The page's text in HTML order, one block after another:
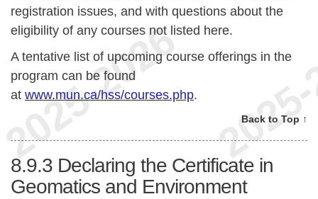
registration issues, and with questions about the
eligibility of any courses not listed here.
A tentative list of upcoming course offerings in the
program can be found
at www.mun.ca/hss/courses.php.
Back to Top ↑
8.9.3 Declaring the Certificate in
Geomatics and Environment